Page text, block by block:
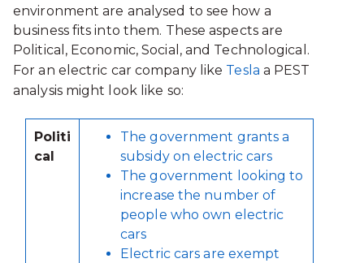
environment are analysed to see how a
business fits into them. These aspects are
Political, Economic, Social, and Technological.
For an electric car company like Tesla a PEST
analysis might look like so:
Politi
cal
The government grants a
subsidy on electric cars
The government looking to
increase the number of
people who own electric
cars
Electric cars are exempt